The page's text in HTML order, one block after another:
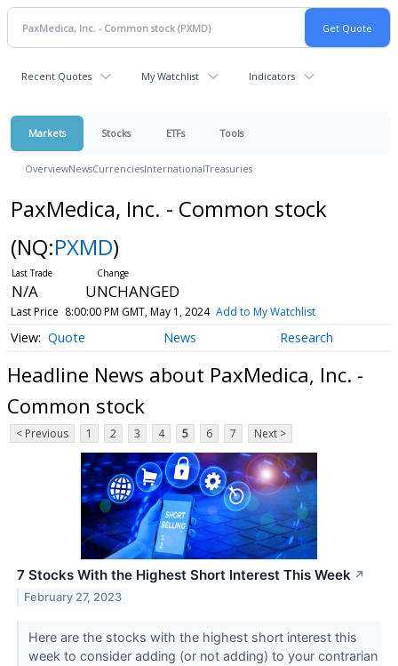
Recent Quotes My Watchlist Indicators
Markets Stocks ETFs Tools
OverviewNewsCurrenciesInternationalTreasuries
PaxMedica, Inc. - Common stock
(NQ:PXMD)
N/A UNCHANGED
Last Price 8:00:00 PM GMT, May 1, 2024 Add to My Watchlist
Quote News Research
Headline News about PaxMedica, Inc. -
Common stock
< Previous 1 2 3 4 5 6 7 Next >
7 Stocks With the Highest Short Interest This Week ↗
February 27, 2023
Here are the stocks with the highest short interest this
week to consider adding (or not adding) to your contrarian